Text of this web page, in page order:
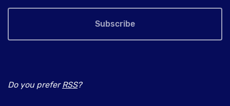
Subscribe
Do you preferRSS?